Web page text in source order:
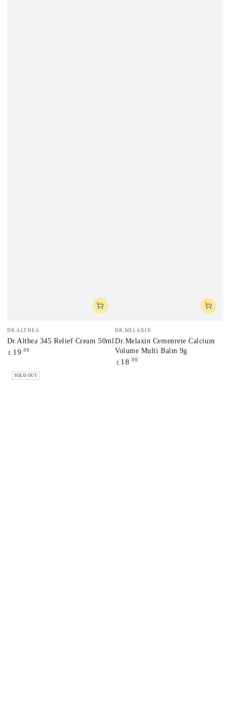
Vendor:
DR.ALTHEA
Dr.Althea 345 Relief Cream 50ml
Regular
£ 19 .00
Vendor:
DR.MELAXIN
Dr.Melaxin Cemenrete Calcium
Volume Multi Balm 9g
Regular
£ 18 .00
SOLD OUT